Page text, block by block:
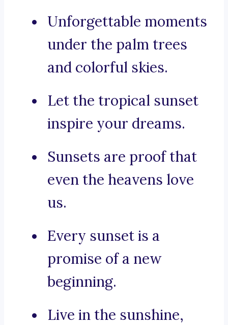
Unforgettable moments
under the palm trees
and colorful skies.
Let the tropical sunset
inspire your dreams.
Sunsets are proof that
even the heavens love
us.
Every sunset is a
promise of a new
beginning.
Live in the sunshine,